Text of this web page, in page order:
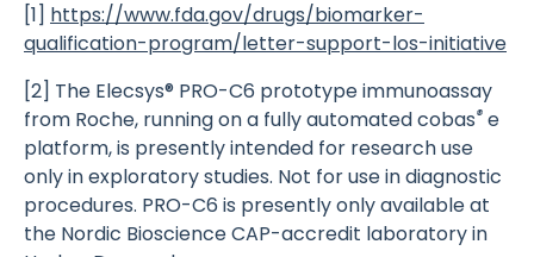
[1] https://www.fda.gov/drugs/biomarker-
qualification-program/letter-support-los-initiative
[2] The Elecsys® PRO-C6 prototype immunoassay
from Roche, running on a fully automated cobas® e
platform, is presently intended for research use
only in exploratory studies. Not for use in diagnostic
procedures. PRO-C6 is presently only available at
the Nordic Bioscience CAP-accredit laboratory in